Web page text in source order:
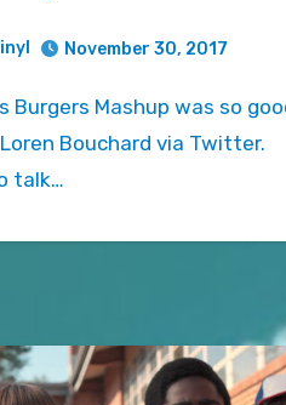
November 30, 2017
Bouchard via Twitter.
talk…